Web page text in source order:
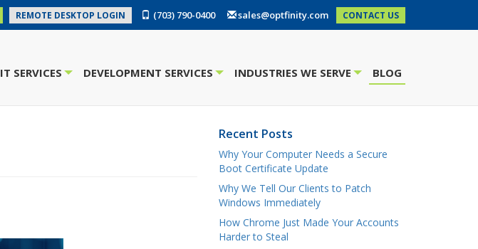
REMOTE DESKTOP LOGIN (703) 790-0400 sales@optfinity.com CONTACT US
IT SERVICES DEVELOPMENT SERVICES INDUSTRIES WE SERVE BLOG
Recent Posts
Why Your Computer Needs a Secure
Boot Certificate Update
Why We Tell Our Clients to Patch
Windows Immediately
How Chrome Just Made Your Accounts
Harder to Steal